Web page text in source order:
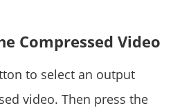
Compressed Video
to select an output
video. Then press the